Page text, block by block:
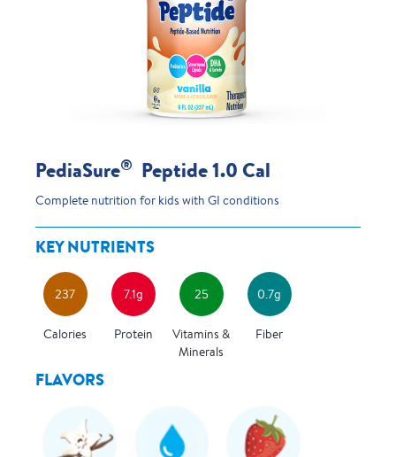
PediaSure® Peptide 1.0 Cal
Complete nutrition for kids with GI conditions
KEY NUTRIENTS
237
Calories
7.1g
Protein
25
Vitamins &
Minerals
0.7g
Fiber
FLAVORS